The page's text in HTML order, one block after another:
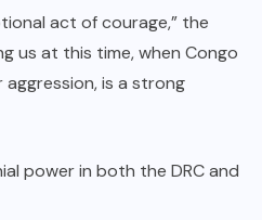
act of courage,” the
us at this time, when Congo
is a strong
power in both the DRC and